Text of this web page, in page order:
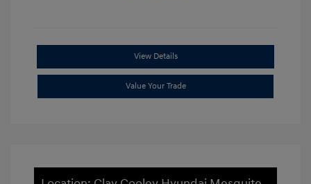
View Details
Value Your Trade